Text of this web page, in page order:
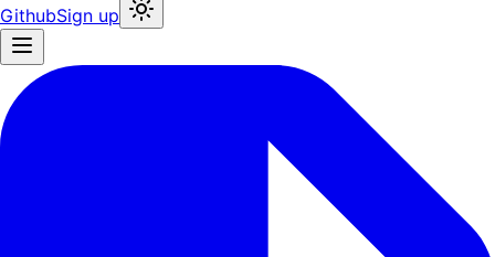
GithubSign up